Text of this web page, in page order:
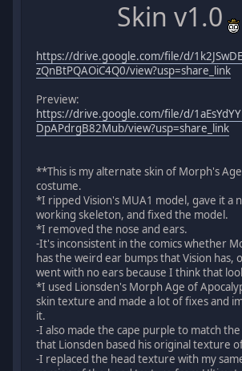
Skin v1.0
https://drive.google.com/file/d/
zQnBtPQAOiC4Q0/view?usp=share_link
Preview:
https://drive.google.com/file/d/
DpAPdrgB82Mub/view?usp=share_link
**This is my alternate skin of Morph's
costume.
*I ripped Vision's MUA1 model, gave it a
working skeleton, and fixed the model.
*I removed the nose and ears.
-It's inconsistent in the comics whether
has the weird ear bumps that Vision has,
went with no ears because I think that
*I used Lionsden's Morph Age of
skin texture and made a lot of fixes and
it.
-I also made the cape purple to match
that Lionsden based his original texture
-I replaced the head texture with my